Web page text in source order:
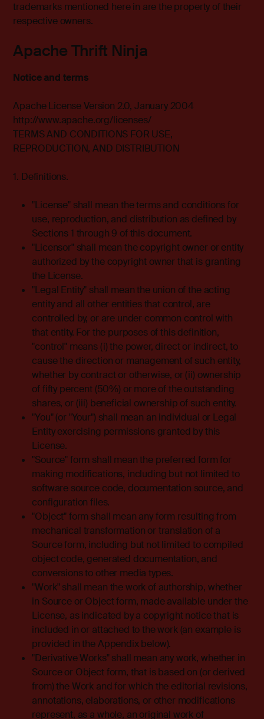
trademarks mentioned here in are the property of their
respective owners.
Apache Thrift Ninja
Notice and terms
Apache License Version 2.0, January 2004
http://www.apache.org/licenses/
TERMS AND CONDITIONS FOR USE,
REPRODUCTION, AND DISTRIBUTION
1. Definitions.
"License" shall mean the terms and conditions for
use, reproduction, and distribution as defined by
Sections 1 through 9 of this document.
"Licensor" shall mean the copyright owner or entity
authorized by the copyright owner that is granting
the License.
"Legal Entity" shall mean the union of the acting
entity and all other entities that control, are
controlled by, or are under common control with
that entity. For the purposes of this definition,
"control" means (i) the power, direct or indirect, to
cause the direction or management of such entity,
whether by contract or otherwise, or (ii) ownership
of fifty percent (50%) or more of the outstanding
shares, or (iii) beneficial ownership of such entity.
"You" (or "Your") shall mean an individual or Legal
Entity exercising permissions granted by this
License.
"Source" form shall mean the preferred form for
making modifications, including but not limited to
software source code, documentation source, and
configuration files.
"Object" form shall mean any form resulting from
mechanical transformation or translation of a
Source form, including but not limited to compiled
object code, generated documentation, and
conversions to other media types.
"Work" shall mean the work of authorship, whether
in Source or Object form, made available under the
License, as indicated by a copyright notice that is
included in or attached to the work (an example is
provided in the Appendix below).
"Derivative Works" shall mean any work, whether in
Source or Object form, that is based on (or derived
from) the Work and for which the editorial revisions,
annotations, elaborations, or other modifications
represent, as a whole, an original work of